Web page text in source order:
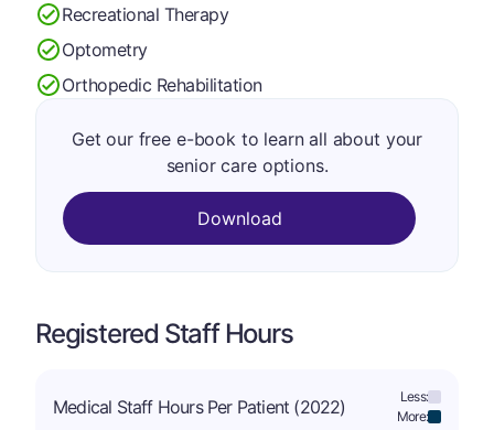
Recreational Therapy
Optometry
Orthopedic Rehabilitation
Get our free e-book to learn all about your
senior care options.
Download
Registered Staff Hours
Medical Staff Hours Per Patient (2022)
Less:
More: